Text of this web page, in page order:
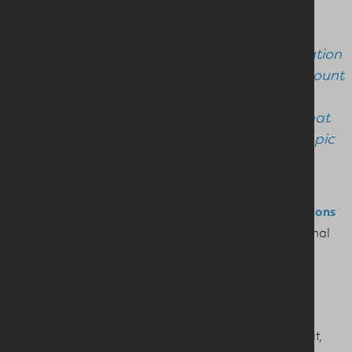
“It was a real highlight to host a conversation
with Hannah and hear her first-hand account
means in terms of her training and diet that
powered her and her crewmates to Olympic
presentations
from the seminar in our Health Professional
Pictured L to R: Irene Riach, Monica Klungland Torstveit,